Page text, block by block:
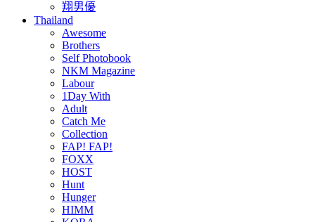
翔男優
Thailand
Awesome
Brothers
Self Photobook
NKM Magazine
Labour
1Day With
Adult
Catch Me
Collection
FAP! FAP!
FOXX
HOST
Hunt
Hunger
HIMM